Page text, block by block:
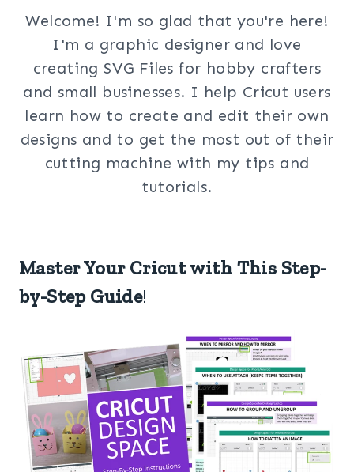
Welcome! I'm so glad that you're here!
I'm a graphic designer and love
creating SVG Files for hobby crafters
and small businesses. I help Cricut users
learn how to create and edit their own
designs and to get the most out of their
cutting machine with my tips and
tutorials.
Master Your Cricut with This Step-
by-Step Guide!